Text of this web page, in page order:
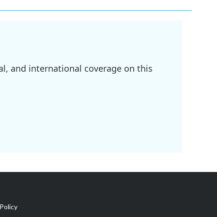
and international coverage on this